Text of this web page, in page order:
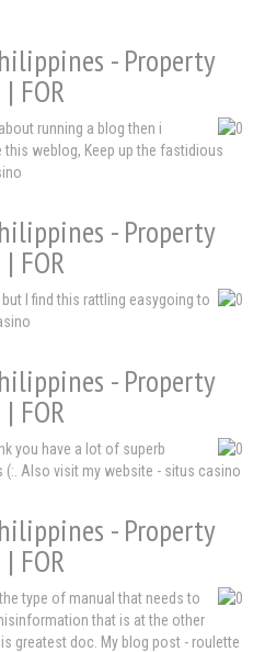
- Property
FOR
running a blog then i
weblog, Keep up the fastidious
- Property
FOR
I find this rattling easygoing to
- Property
FOR
you have a lot of superb
Also visit my website - situs casino
- Property
FOR
type of manual that needs to
that is at the other
greatest doc. My blog post - roulette